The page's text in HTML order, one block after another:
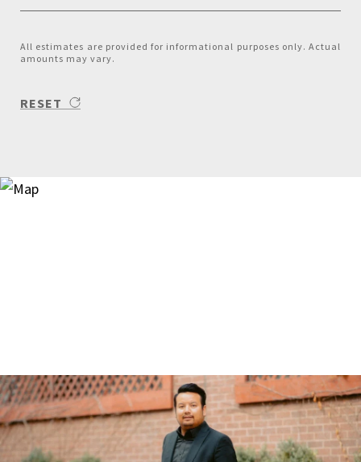
All estimates are provided for informational purposes only. Actual
amounts may vary.
RESET